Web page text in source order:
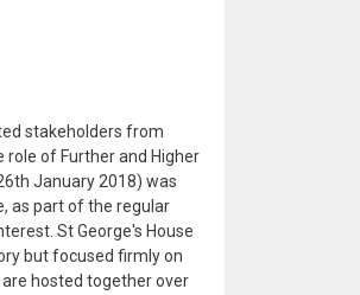
stakeholders from
of Further and Higher
January 2018) was
as part of the regular
St George's House
but focused firmly on
hosted together over